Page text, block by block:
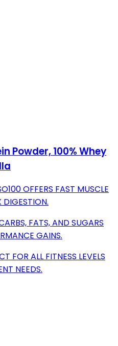
Powder, 100% Whey
OFFERS FAST MUSCLE
FATS, AND SUGARS
GAINS.
FOR ALL FITNESS LEVELS
NEEDS.